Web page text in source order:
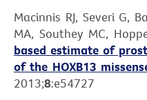
Macinnis RJ, Severi G,
MA, Southey MC,
based estimate of
of the HOXB13
2013;8:e54727